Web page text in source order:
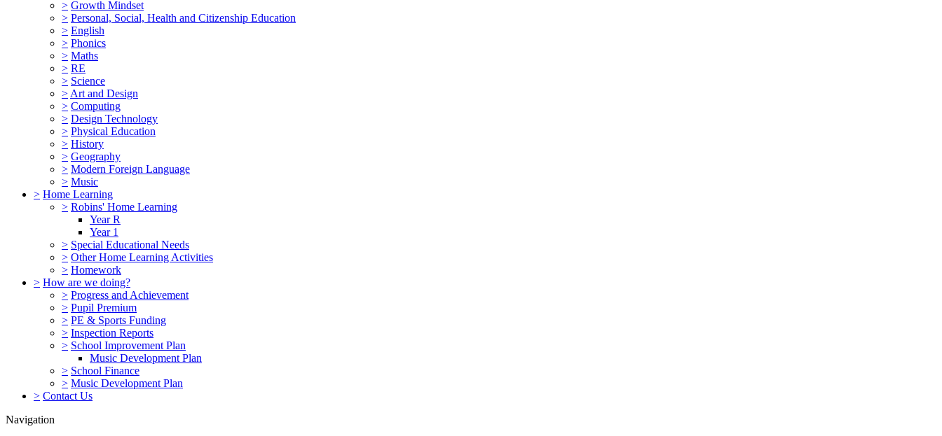
> Growth Mindset
> Personal, Social, Health and Citizenship Education
> English
> Phonics
> Maths
> RE
> Science
> Art and Design
> Computing
> Design Technology
> Physical Education
> History
> Geography
> Modern Foreign Language
> Music
> Home Learning
> Robins' Home Learning
Year R
Year 1
> Special Educational Needs
> Other Home Learning Activities
> Homework
> How are we doing?
> Progress and Achievement
> Pupil Premium
> PE & Sports Funding
> Inspection Reports
> School Improvement Plan
Music Development Plan
> School Finance
> Music Development Plan
> Contact Us
Navigation